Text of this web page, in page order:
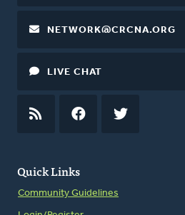
Quick Links
Community Guidelines
NETWORK@CRCNA.ORG
LIVE CHAT